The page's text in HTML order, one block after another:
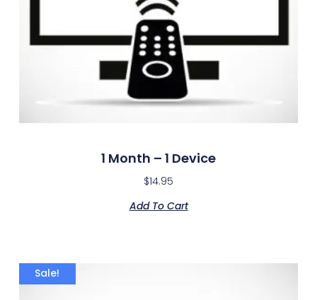
1 Month – 1 Device
$14.95
Add To Cart
Sale!